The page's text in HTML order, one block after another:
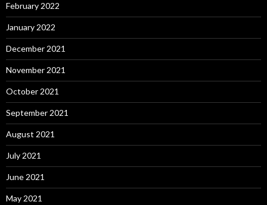
February 2022
January 2022
December 2021
November 2021
October 2021
September 2021
August 2021
July 2021
June 2021
May 2021